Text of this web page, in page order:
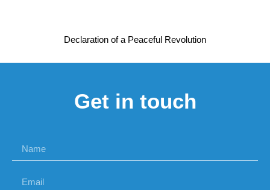
Declaration of a Peaceful Revolution
Get in touch